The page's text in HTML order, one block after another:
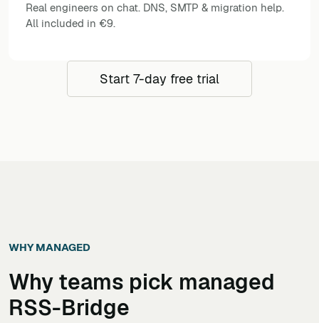
Real engineers on chat. DNS, SMTP & migration help.
All included in €9.
Start 7-day free trial
WHY MANAGED
Why teams pick managed
RSS-Bridge